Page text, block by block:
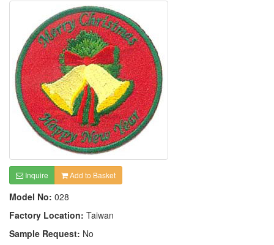
Inquire Add to Basket
Model No: 028
Factory Location: Taiwan
Sample Request: No